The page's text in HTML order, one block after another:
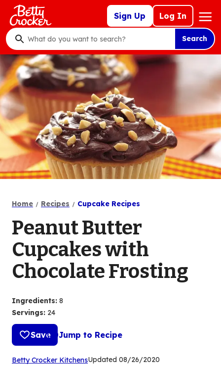
Skip
main
content
Sign Up Log In
Mega
Nav
What
do
you
want
to
search
?
Search
Home Recipes Cupcake Recipes
Peanut Butter
Cupcakes with
Chocolate Frosting
Ingredients: 8
Servings: 24
Save Jump to Recipe
Betty Crocker Kitchens(Opens
Updated 08/26/2020